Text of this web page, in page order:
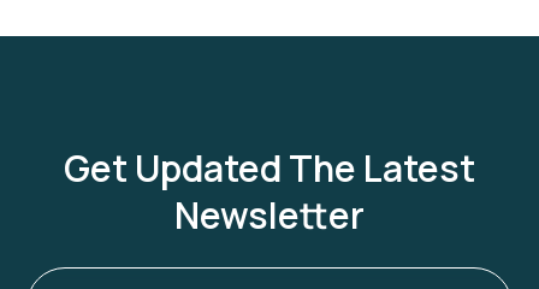
Get Updated The Latest
Newsletter